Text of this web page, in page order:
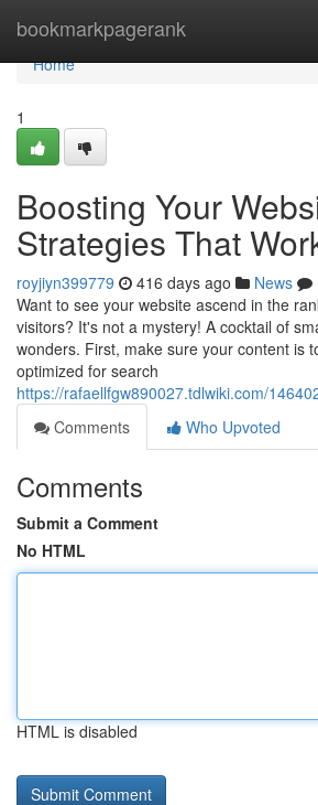
bookmarkpagerank
Home
Home
1
Boosting Your
Strategies That
royjiyn399779 416 days ago News
Want to see your website ascend in the
visitors? It's not a mystery! A cocktail of
wonders. First, make sure your content is
optimized for search
https://rafaellfgw890027.tdlwiki.com/
Comments
Who Upvoted
Comments
Submit a Comment
No HTML
HTML is disabled